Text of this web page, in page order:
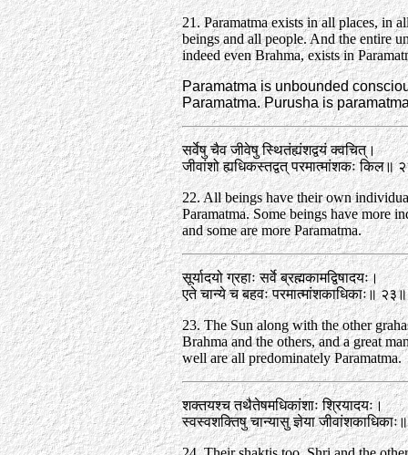
21. Paramatma exists in all places, in
beings and all people. And the entire
indeed even Brahma, exists in
Paramatma is unbounded
Paramatma. Purusha is
सर्वेषु चैव जीवेषु स्थितंह्यंशद्वयं क्वचित्‌।
जीवांशो ह्यधिकस्तद्वत्‌ परमात्मांशकः किल॥
22. All beings have their own
Paramatma. Some beings have more
and some are more Paramatma.
सूर्यादयो ग्रहाः सर्वे ब्रह्मकामद्विषादयः।
एते चान्ये च बहवः परमात्मांशकाधिकाः॥ २३॥
23. The Sun along with the other
Brahma and the others, and a great
well are all predominately Paramatma.
शक्तयश्च तथैतेषमधिकांशाः श्रियादयः।
स्वस्वशक्तिषु चान्यासु ज्ञेया